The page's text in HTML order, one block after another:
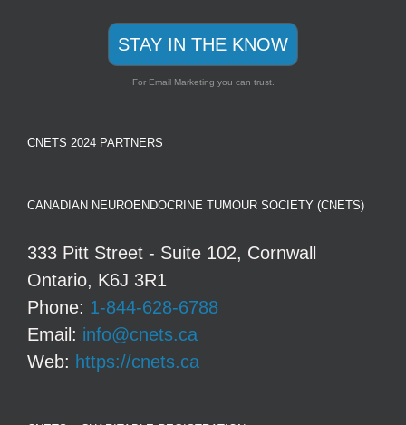
STAY IN THE KNOW
For Email Marketing you can trust.
CNETS 2024 PARTNERS
CANADIAN NEUROENDOCRINE TUMOUR SOCIETY (CNETS)
333 Pitt Street - Suite 102, Cornwall
Ontario, K6J 3R1
Phone: 1-844-628-6788
Email: info@cnets.ca
Web: https://cnets.ca